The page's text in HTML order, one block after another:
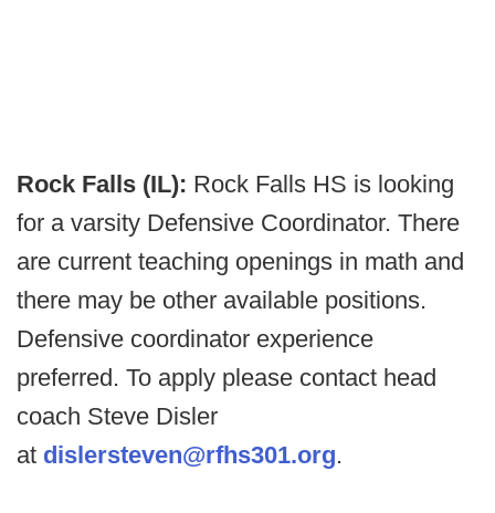
Rock Falls (IL): Rock Falls HS is looking
for a varsity Defensive Coordinator. There
are current teaching openings in math and
there may be other available positions.
Defensive coordinator experience
preferred. To apply please contact head
coach Steve Disler
at dislersteven@rfhs301.org.